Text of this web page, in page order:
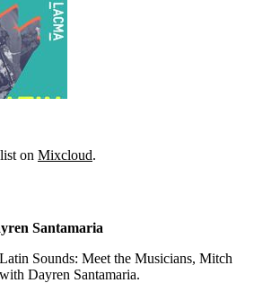
on Mixcloud.
Santamaria
Sounds: Meet the Musicians, Mitch
Dayren Santamaria.